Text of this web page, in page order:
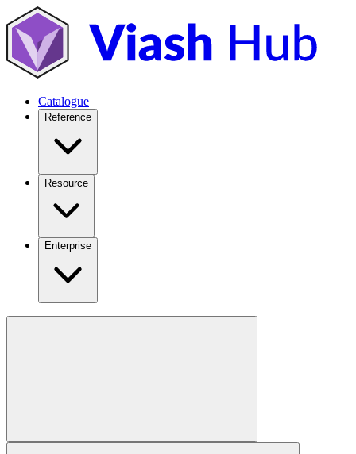
Catalogue
Reference
Resource
Enterprise